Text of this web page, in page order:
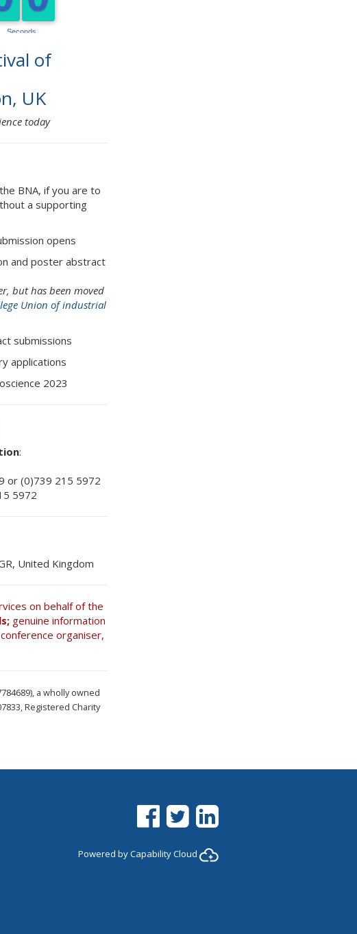
of
UK
today
BNA, if you are to
a supporting
opens
and poster abstract
but has been moved
Union of industrial
submissions
applications
2023
:
or (0)739 215 5972
5972
United Kingdom
on behalf of the
genuine information
organiser,
a wholly owned
Registered Charity
Facebook
Twitter
LinkedIn
Powered byCapability Cloud